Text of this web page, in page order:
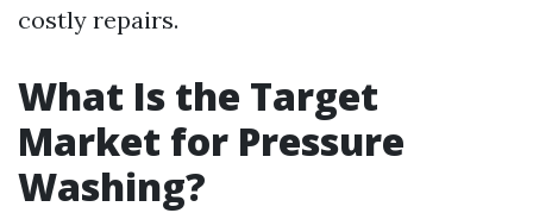
costly repairs.
What Is the Target
Market for Pressure
Washing?